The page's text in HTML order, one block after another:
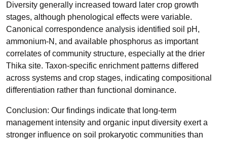
Diversity generally increased toward later crop growth
stages, although phenological effects were variable.
Canonical correspondence analysis identified soil pH,
ammonium-N, and available phosphorus as important
correlates of community structure, especially at the drier
Thika site. Taxon-specific enrichment patterns differed
across systems and crop stages, indicating compositional
differentiation rather than functional dominance.
Conclusion: Our findings indicate that long-term
management intensity and organic input diversity exert a
stronger influence on soil prokaryotic communities than